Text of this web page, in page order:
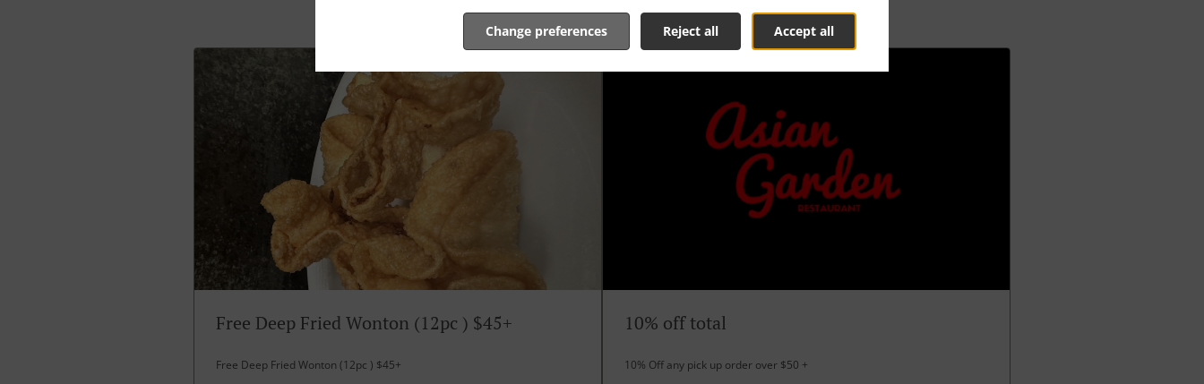
Accept all
Reject all
Change preferences
Free Deep Fried Wonton (12pc ) $45+
Free Deep Fried Wonton (12pc ) $45+
10% off total
10% Off any pick up order over $50 +